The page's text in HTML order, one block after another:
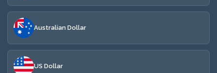
Australian Dollar
US Dollar